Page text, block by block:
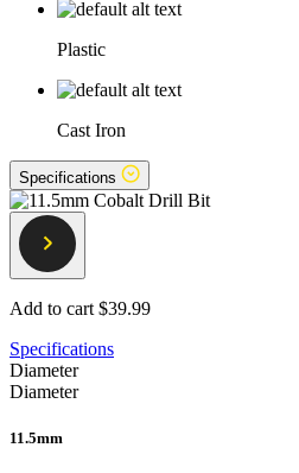
Plastic
Cast Iron
Specifications
Add to cart $39.99
Specifications
Diameter
Diameter
11.5mm